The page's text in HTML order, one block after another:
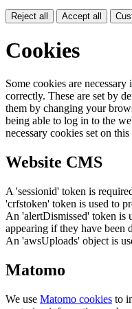
Reject all Accept all
Cookies
Some cookies are
correctly. These are set by
them by changing your
being able to log in to the
necessary cookies set on
Website CMS
A 'sessionid' token is
'crfstoken' token is used to
An 'alertDismissed' token is
appearing if they have been
An 'awsUploads' object is
Matomo
We use Matomo cookies to